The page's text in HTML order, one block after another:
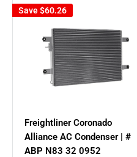
Save$60.26
Freightliner Coronado
Alliance AC Condenser | #
ABP N83 32 0952